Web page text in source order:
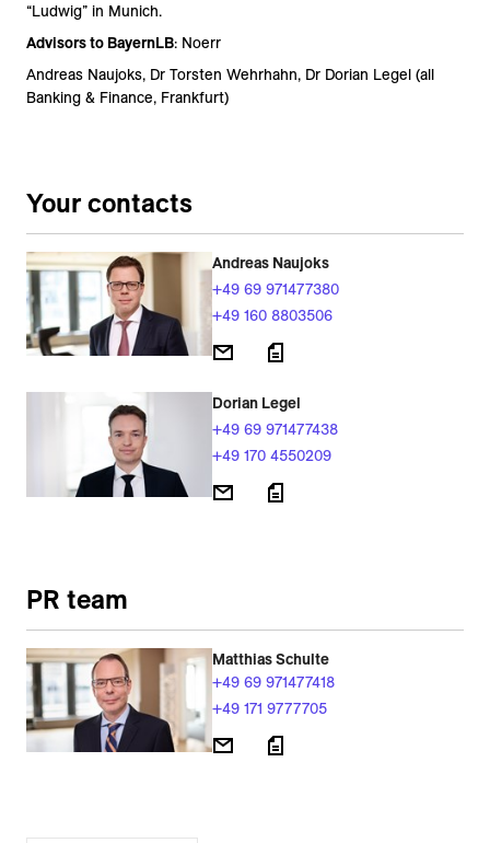
“Ludwig” in Munich.
Advisors to BayernLB: Noerr
Andreas Naujoks, Dr Torsten Wehrhahn, Dr Dorian Legel (all
Banking & Finance, Frankfurt)
Your contacts
Andreas Naujoks
+49 69 971477380
+49 160 8803506
Dorian Legel
+49 69 971477438
+49 170 4550209
PR team
Matthias Schulte
+49 69 971477418
+49 171 9777705